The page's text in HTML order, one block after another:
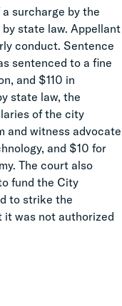
surcharge by the
state law. Appellant
conduct. Sentence
sentenced to a fine
and $110 in
state law, the
of the city
and witness advocate
and $10 for
The court also
fund the City
to strike the
was not authorized